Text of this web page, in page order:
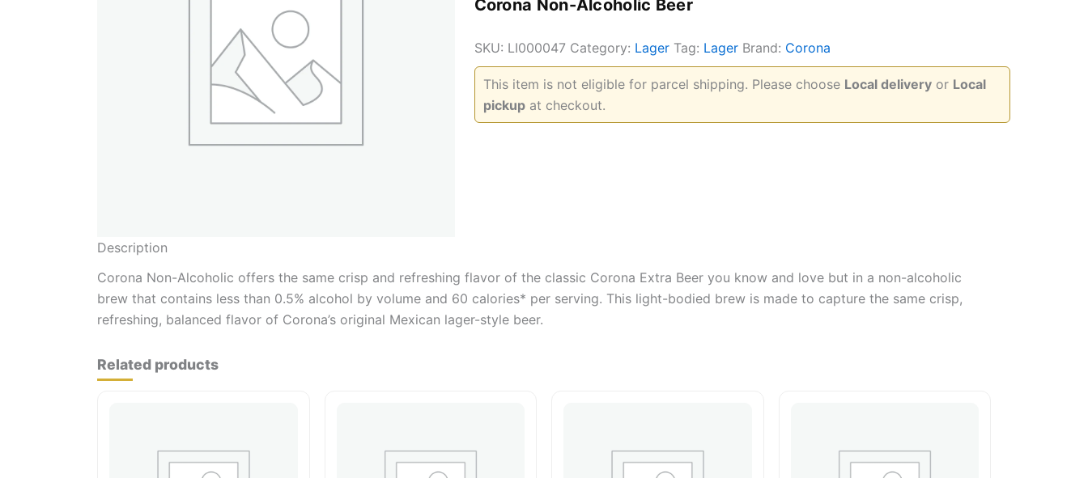
Corona Non-Alcoholic Beer
SKU: LI000047 Category: Lager Tag: Lager Brand: Corona
This item is not eligible for parcel shipping. Please choose Local deliveryor Local
pickupat checkout.
Description
Corona Non-Alcoholic offers the same crisp and refreshing flavor of the classic Corona Extra Beer you know and love but in a non-alcoholic
brew that contains less than 0.5% alcohol by volume and 60 calories* per serving. This light-bodied brew is made to capture the same crisp,
refreshing, balanced flavor of Corona’s original Mexican lager-style beer.
Related products